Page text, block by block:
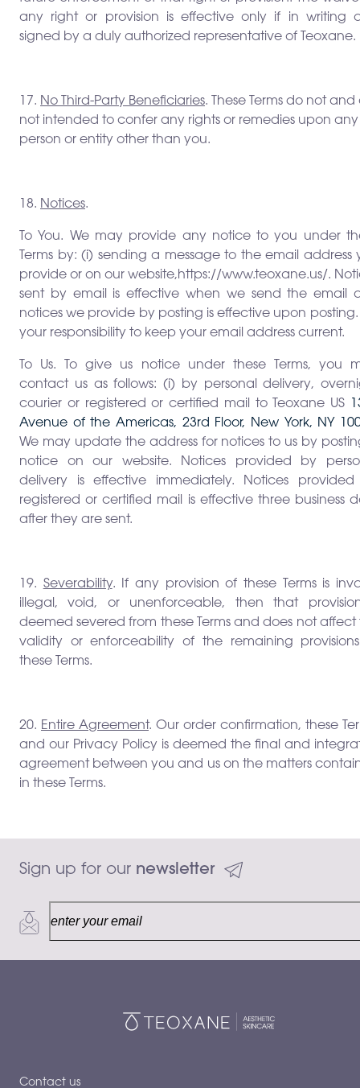
any right or provision is effective only if in writing
signed by a duly authorized representative of Teoxane.
17. No Third-Party Beneficiaries. These Terms do not and
not intended to confer any rights or remedies upon any
person or entity other than you.
18. Notices.
To You. We may provide any notice to you under
Terms by: (i) sending a message to the email address
provide or on our website,https://www.teoxane.us/.
sent by email is effective when we send the email
notices we provide by posting is effective upon posting.
your responsibility to keep your email address current.
To Us. To give us notice under these Terms, you
contact us as follows: (i) by personal delivery,
courier or registered or certified mail to Teoxane US
Avenue of the Americas, 23rd Floor, New York, NY
We may update the address for notices to us by
notice on our website. Notices provided by
delivery is effective immediately. Notices
registered or certified mail is effective three business
after they are sent.
19. Severability. If any provision of these Terms is
illegal, void, or unenforceable, then that
deemed severed from these Terms and does not affect
validity or enforceability of the remaining
these Terms.
20. Entire Agreement. Our order confirmation, these
and our Privacy Policy is deemed the final and
agreement between you and us on the matters
in these Terms.
Sign up for our newsletter
Contact us